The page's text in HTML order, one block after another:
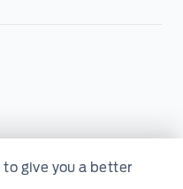
to give you a better